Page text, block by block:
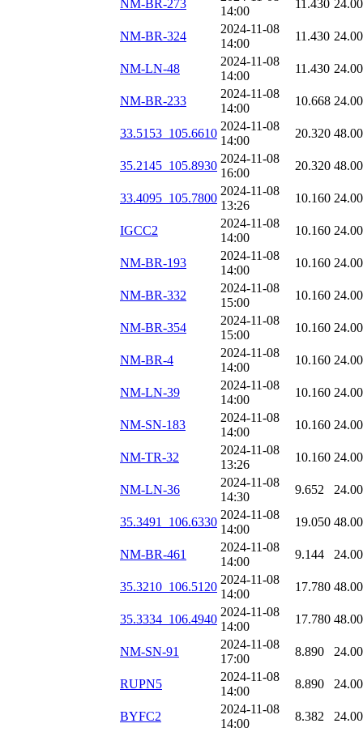
NM-BR-273
14:00
11.430
NM-BR-324
2024-11-08
14:00
11.430
NM-LN-48
2024-11-08
14:00
11.430
NM-BR-233
2024-11-08
14:00
10.668
33.5153_105.6610
2024-11-08
14:00
20.320
35.2145_105.8930
2024-11-08
16:00
20.320
33.4095_105.7800
2024-11-08
13:26
10.160
IGCC2
2024-11-08
14:00
10.160
NM-BR-193
2024-11-08
14:00
10.160
NM-BR-332
2024-11-08
15:00
10.160
NM-BR-354
2024-11-08
15:00
10.160
NM-BR-4
2024-11-08
14:00
10.160
NM-LN-39
2024-11-08
14:00
10.160
NM-SN-183
2024-11-08
14:00
10.160
NM-TR-32
2024-11-08
13:26
10.160
NM-LN-36
2024-11-08
14:30
9.652
35.3491_106.6330
2024-11-08
14:00
19.050
NM-BR-461
2024-11-08
14:00
9.144
35.3210_106.5120
2024-11-08
14:00
17.780
35.3334_106.4940
2024-11-08
14:00
17.780
NM-SN-91
2024-11-08
17:00
8.890
RUPN5
2024-11-08
14:00
8.890
BYFC2
2024-11-08
14:00
8.382